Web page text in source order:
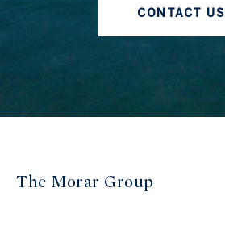
CONTACT US
The Morar Group